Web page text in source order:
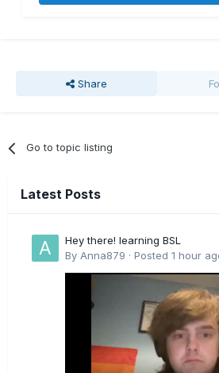
Share
Go to topic listing
Latest Posts
Hey there! learning BSL
By Anna879 · Posted 1 hour